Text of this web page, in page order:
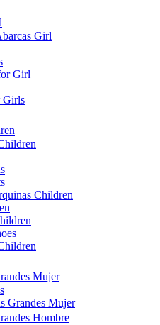
Girl
Girl
Girls
Children
Mujer
Grandes Mujer
Hombre